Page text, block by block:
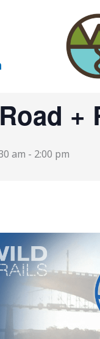
+
am - 2:00 pm